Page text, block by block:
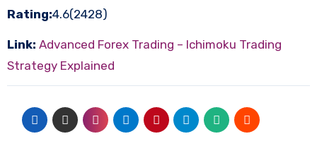
Rating:4.6(2428)
Link: Advanced Forex Trading – Ichimoku Trading
Strategy Explained